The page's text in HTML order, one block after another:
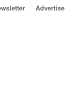
Advertise